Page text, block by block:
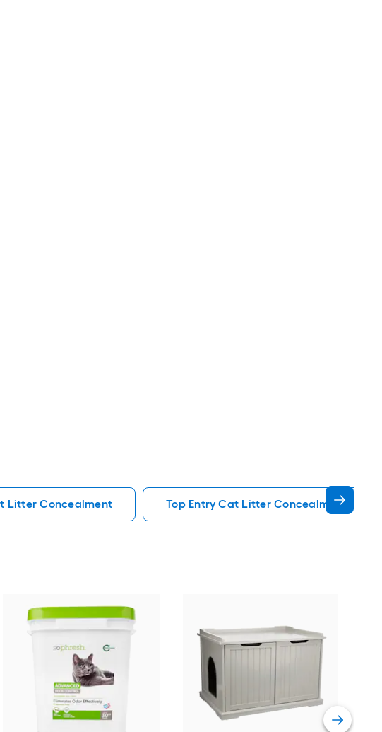
Litter Concealment Top Entry Cat Litter Concealment